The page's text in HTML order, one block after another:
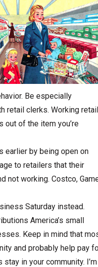
Be especially
retail clerks. Working retail
out of the item you’re
earlier by being open on
to retailers that their
not working. Costco,
Saturday instead.
America’s small
Keep in mind that
and probably help pay
in your community. I’m